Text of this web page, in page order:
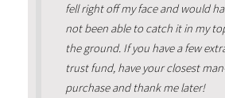
fell right off my face and would
not been able to catch it in my
the ground. If you have a few
trust fund, have your closest
purchase and thank me later!